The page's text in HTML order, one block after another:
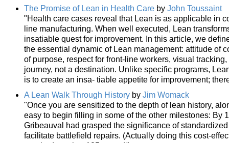
The Promise of Lean in Health Care by John Toussaint
"Health care cases reveal that Lean is as applicable in
line manufacturing. When well executed, Lean
insatiable quest for improvement. In this article, we
the essential dynamic of Lean management: attitude of
of purpose, respect for front-line workers, visual
journey, not a destination. Unlike specific programs,
is to create an insa- tiable appetite for improvement;
A Lean Walk Through History by Jim Womack
"Once you are sensitized to the depth of lean history,
easy to begin filling in some of the other milestones: By
Gribeauval had grasped the significance of
facilitate battlefield repairs. (Actually doing this cost-